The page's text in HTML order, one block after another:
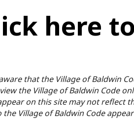
here
that the Village of Baldwin
the Village of Baldwin Code
on this site may not reflect
Village of Baldwin Code